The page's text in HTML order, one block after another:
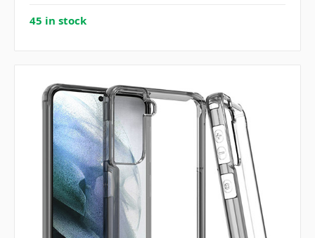
45 in stock